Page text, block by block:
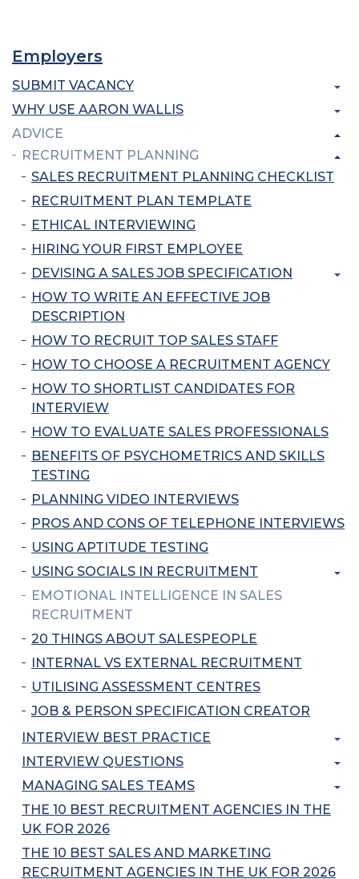
Employers
SUBMIT VACANCY
WHY USE AARON WALLIS
ADVICE
RECRUITMENT PLANNING
SALES RECRUITMENT PLANNING CHECKLIST
RECRUITMENT PLAN TEMPLATE
ETHICAL INTERVIEWING
HIRING YOUR FIRST EMPLOYEE
DEVISING A SALES JOB SPECIFICATION
HOW TO WRITE AN EFFECTIVE JOB
DESCRIPTION
HOW TO RECRUIT TOP SALES STAFF
HOW TO CHOOSE A RECRUITMENT AGENCY
HOW TO SHORTLIST CANDIDATES FOR
INTERVIEW
HOW TO EVALUATE SALES PROFESSIONALS
BENEFITS OF PSYCHOMETRICS AND SKILLS
TESTING
PLANNING VIDEO INTERVIEWS
PROS AND CONS OF TELEPHONE INTERVIEWS
USING APTITUDE TESTING
USING SOCIALS IN RECRUITMENT
EMOTIONAL INTELLIGENCE IN SALES
RECRUITMENT
20 THINGS ABOUT SALESPEOPLE
INTERNAL VS EXTERNAL RECRUITMENT
UTILISING ASSESSMENT CENTRES
JOB & PERSON SPECIFICATION CREATOR
INTERVIEW BEST PRACTICE
INTERVIEW QUESTIONS
MANAGING SALES TEAMS
THE 10 BEST RECRUITMENT AGENCIES IN THE
UK FOR 2026
THE 10 BEST SALES AND MARKETING
RECRUITMENT AGENCIES IN THE UK FOR 2026